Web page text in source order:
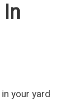
your yard